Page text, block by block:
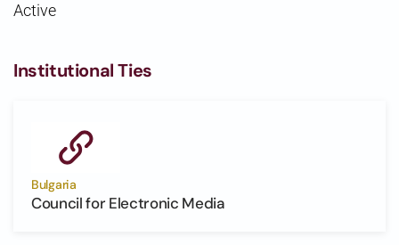
Active
Institutional Ties
Bulgaria
Council for Electronic Media